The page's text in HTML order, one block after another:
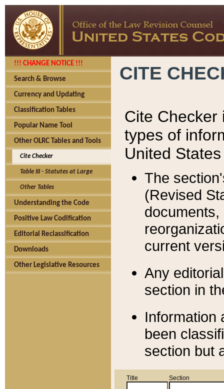
!!! CHANGE NOTICE !!!
Search & Browse
Currency and Updating
Classification Tables
Popular Name Tool
Other OLRC Tables and Tools
Cite Checker
Table III - Statutes at Large
Other Tables
Understanding the Code
Positive Law Codification
Editorial Reclassification
Downloads
Other Legislative Resources
CITE
Cite Checker
types of
United
The
(Revised
current
Any
section in
Information
been
section but
Title Section